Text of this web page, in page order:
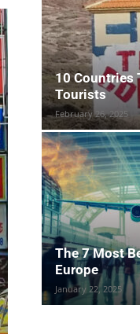
10 Countries
Tourists
February 26, 2025
The 7 Most
Europe
January 22, 2025